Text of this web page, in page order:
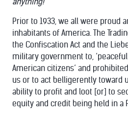
Prior to 1933, we all were proud
inhabitants of America. The
the Confiscation Act and the
military government to,
American citizens’ and
us or to act belligerently toward
ability to profit and loot [or] to
equity and credit being held in a